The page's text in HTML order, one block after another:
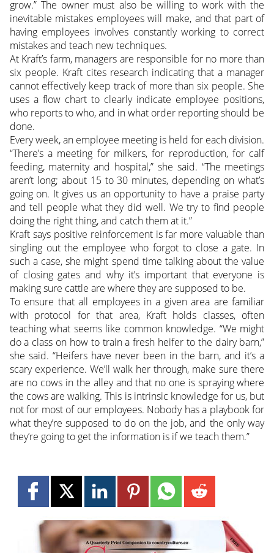
grow.” The owner must also be willing to work with the
inevitable mistakes employees will make, and that part of
having employees involves constantly working to correct
mistakes and teach new techniques.
At Kraft’s farm, managers are responsible for no more than
six people. Kraft cites research indicating that a manager
cannot effectively keep track of more than six people. She
uses a flow chart to clearly indicate employee positions,
who reports to who, and in what order reporting should be
done.
Every week, an employee meeting is held for each division.
“There’s a meeting for milkers, for reproduction, for calf
feeding, maternity and hospital,” she said. “The meetings
aren’t long; about 15 to 30 minutes, depending on what’s
going on. It gives us an opportunity to have a praise party
and tell people what they did well. We try to find people
doing the right thing, and catch them at it.”
Kraft says positive reinforcement is far more valuable than
singling out the employee who forgot to close a gate. In
such a case, she might spend time talking about the value
of closing gates and why it’s important that everyone is
making sure cattle are where they are supposed to be.
To ensure that all employees in a given area are familiar
with protocol for that area, Kraft holds classes, often
teaching what seems like common knowledge. “We might
do a class on how to train a fresh heifer to the dairy barn,”
she said. “Heifers have never been in the barn, and it’s a
scary experience. We’ll walk her through, make sure there
are no cows in the alley and that no one is spraying where
the cows are walking. This is intrinsic knowledge for us, but
not for most of our employees. Nobody has a playbook for
what they’re supposed to do on the job, and the only way
they’re going to get the information is if we teach them.”